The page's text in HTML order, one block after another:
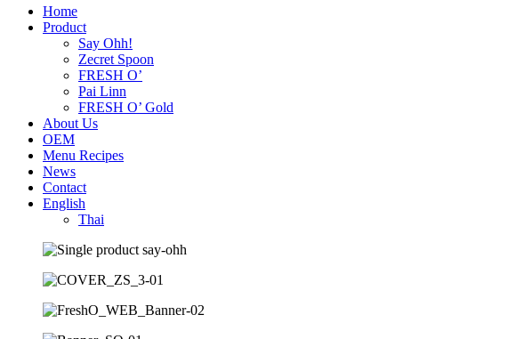
Home
Product
Say Ohh!
Zecret Spoon
FRESH O’
Pai Linn
FRESH O’ Gold
About Us
OEM
Menu Recipes
News
Contact
English
Thai